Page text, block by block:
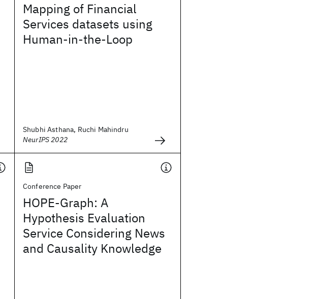
Mapping of Financial
Services datasets using
Human-in-the-Loop
Shubhi Asthana, Ruchi Mahindru
NeurIPS 2022
Conference Paper
HOPE-Graph: A
Hypothesis Evaluation
Service Considering News
and Causality Knowledge